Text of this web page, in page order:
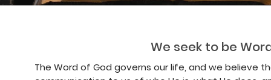
We seek to be
The Word of God governs our life, and we believe